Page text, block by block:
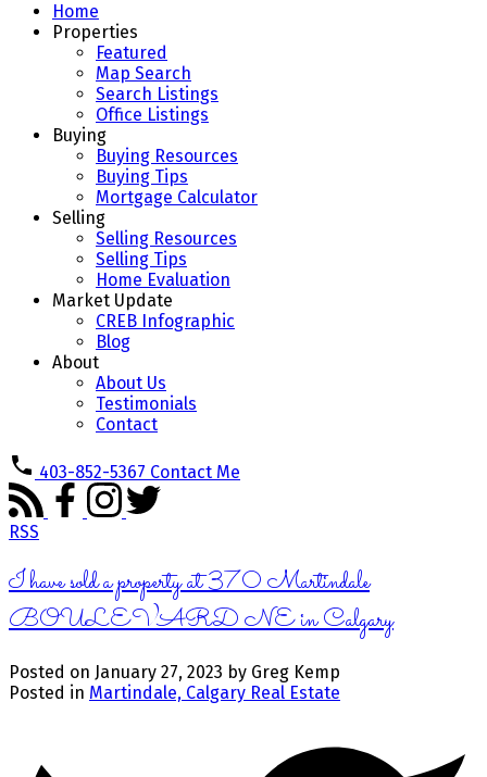
Home
Properties
Featured
Map Search
Search Listings
Office Listings
Buying
Buying Resources
Buying Tips
Mortgage Calculator
Selling
Selling Resources
Selling Tips
Home Evaluation
Market Update
CREB Infographic
Blog
About
About Us
Testimonials
Contact
403-852-5367 Contact Me
RSS
I have sold a property at 370 Martindale
BOULEVARD NE in Calgary
Posted on January 27, 2023 by Greg Kemp
Posted in Martindale, Calgary Real Estate